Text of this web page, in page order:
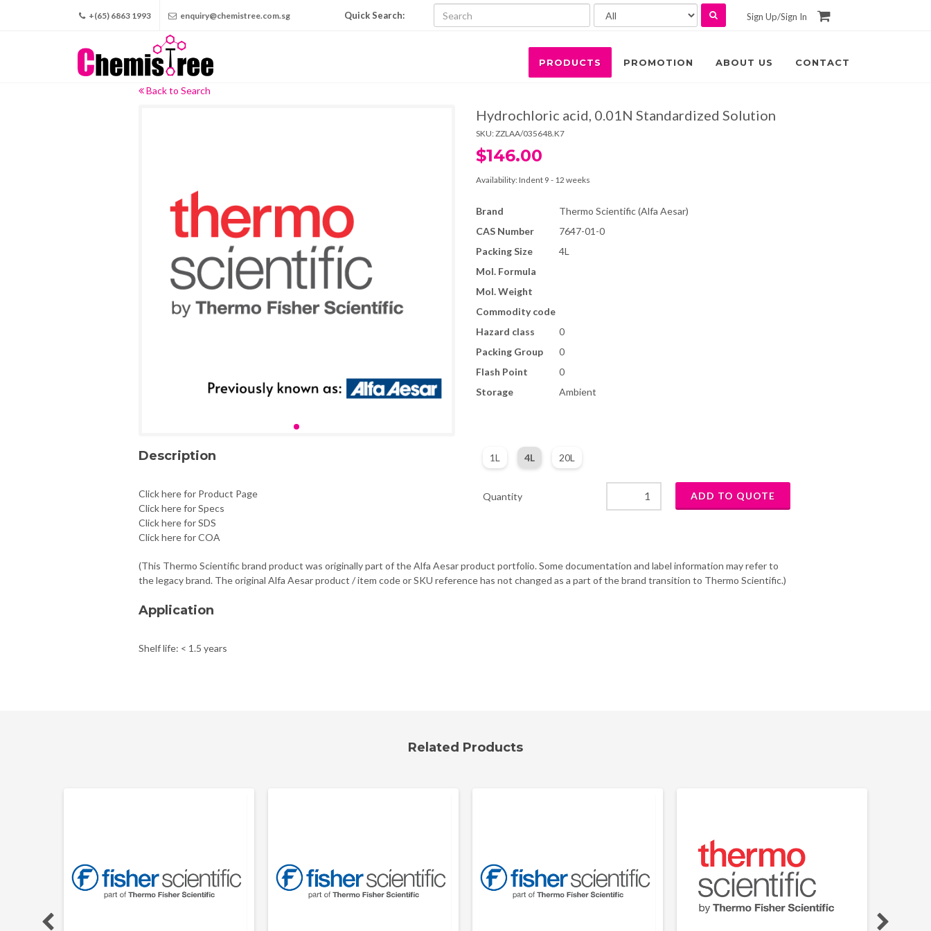
+(65) 6863 1993 enquiry@chemistree.com.sg Quick Search: Sign Up/Sign In
PRODUCTS PROMOTION ABOUT US CONTACT
Back to Search
Hydrochloric acid, 0.01N Standardized Solution
SKU: ZZLAA/035648.K7
$146.00
Availability: Indent 9 - 12 weeks
Brand
Thermo Scientific (Alfa Aesar)
CAS Number
7647-01-0
Packing Size
4L
Mol. Formula
Mol. Weight
Commodity code
Hazard class
0
Packing Group
0
Flash Point
0
Storage
Ambient
Description
Click here for Product Page
Click here for Specs
Click here for SDS
Click here for COA
1L 4L 20L
Quantity
(This Thermo Scientific brand product was originally part of the Alfa Aesar product portfolio. Some documentation and label information may refer to
the legacy brand. The original Alfa Aesar product / item code or SKU reference has not changed as a part of the brand transition to Thermo Scientific.)
Application
Shelf life: < 1.5 years
Related Products